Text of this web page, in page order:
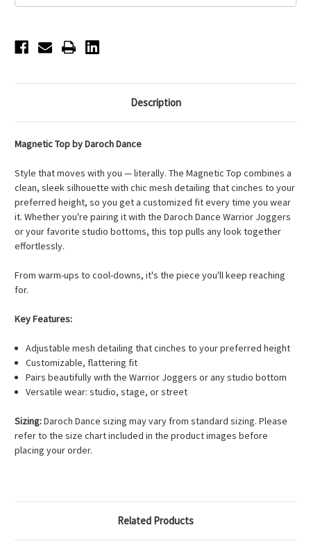
Description
Magnetic Top by Daroch Dance
Style that moves with you — literally. The Magnetic Top combines a
clean, sleek silhouette with chic mesh detailing that cinches to your
preferred height, so you get a customized fit every time you wear
it. Whether you're pairing it with the Daroch Dance Warrior Joggers
or your favorite studio bottoms, this top pulls any look together
effortlessly.
From warm-ups to cool-downs, it's the piece you'll keep reaching
for.
Key Features:
Adjustable mesh detailing that cinches to your preferred height
Customizable, flattering fit
Pairs beautifully with the Warrior Joggers or any studio bottom
Versatile wear: studio, stage, or street
Sizing:Daroch Dance sizing may vary from standard sizing. Please
refer to the size chart included in the product images before
placing your order.
Related Products